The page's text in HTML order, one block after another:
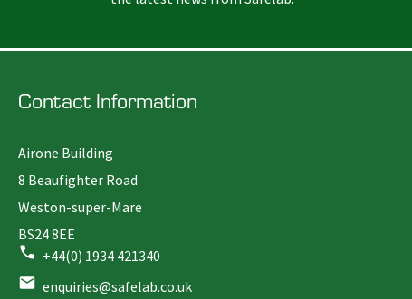
Contact Information
Airone Building
8 Beaufighter Road
Weston-super-Mare
BS24 8EE
+44(0) 1934 421340
enquiries@safelab.co.uk